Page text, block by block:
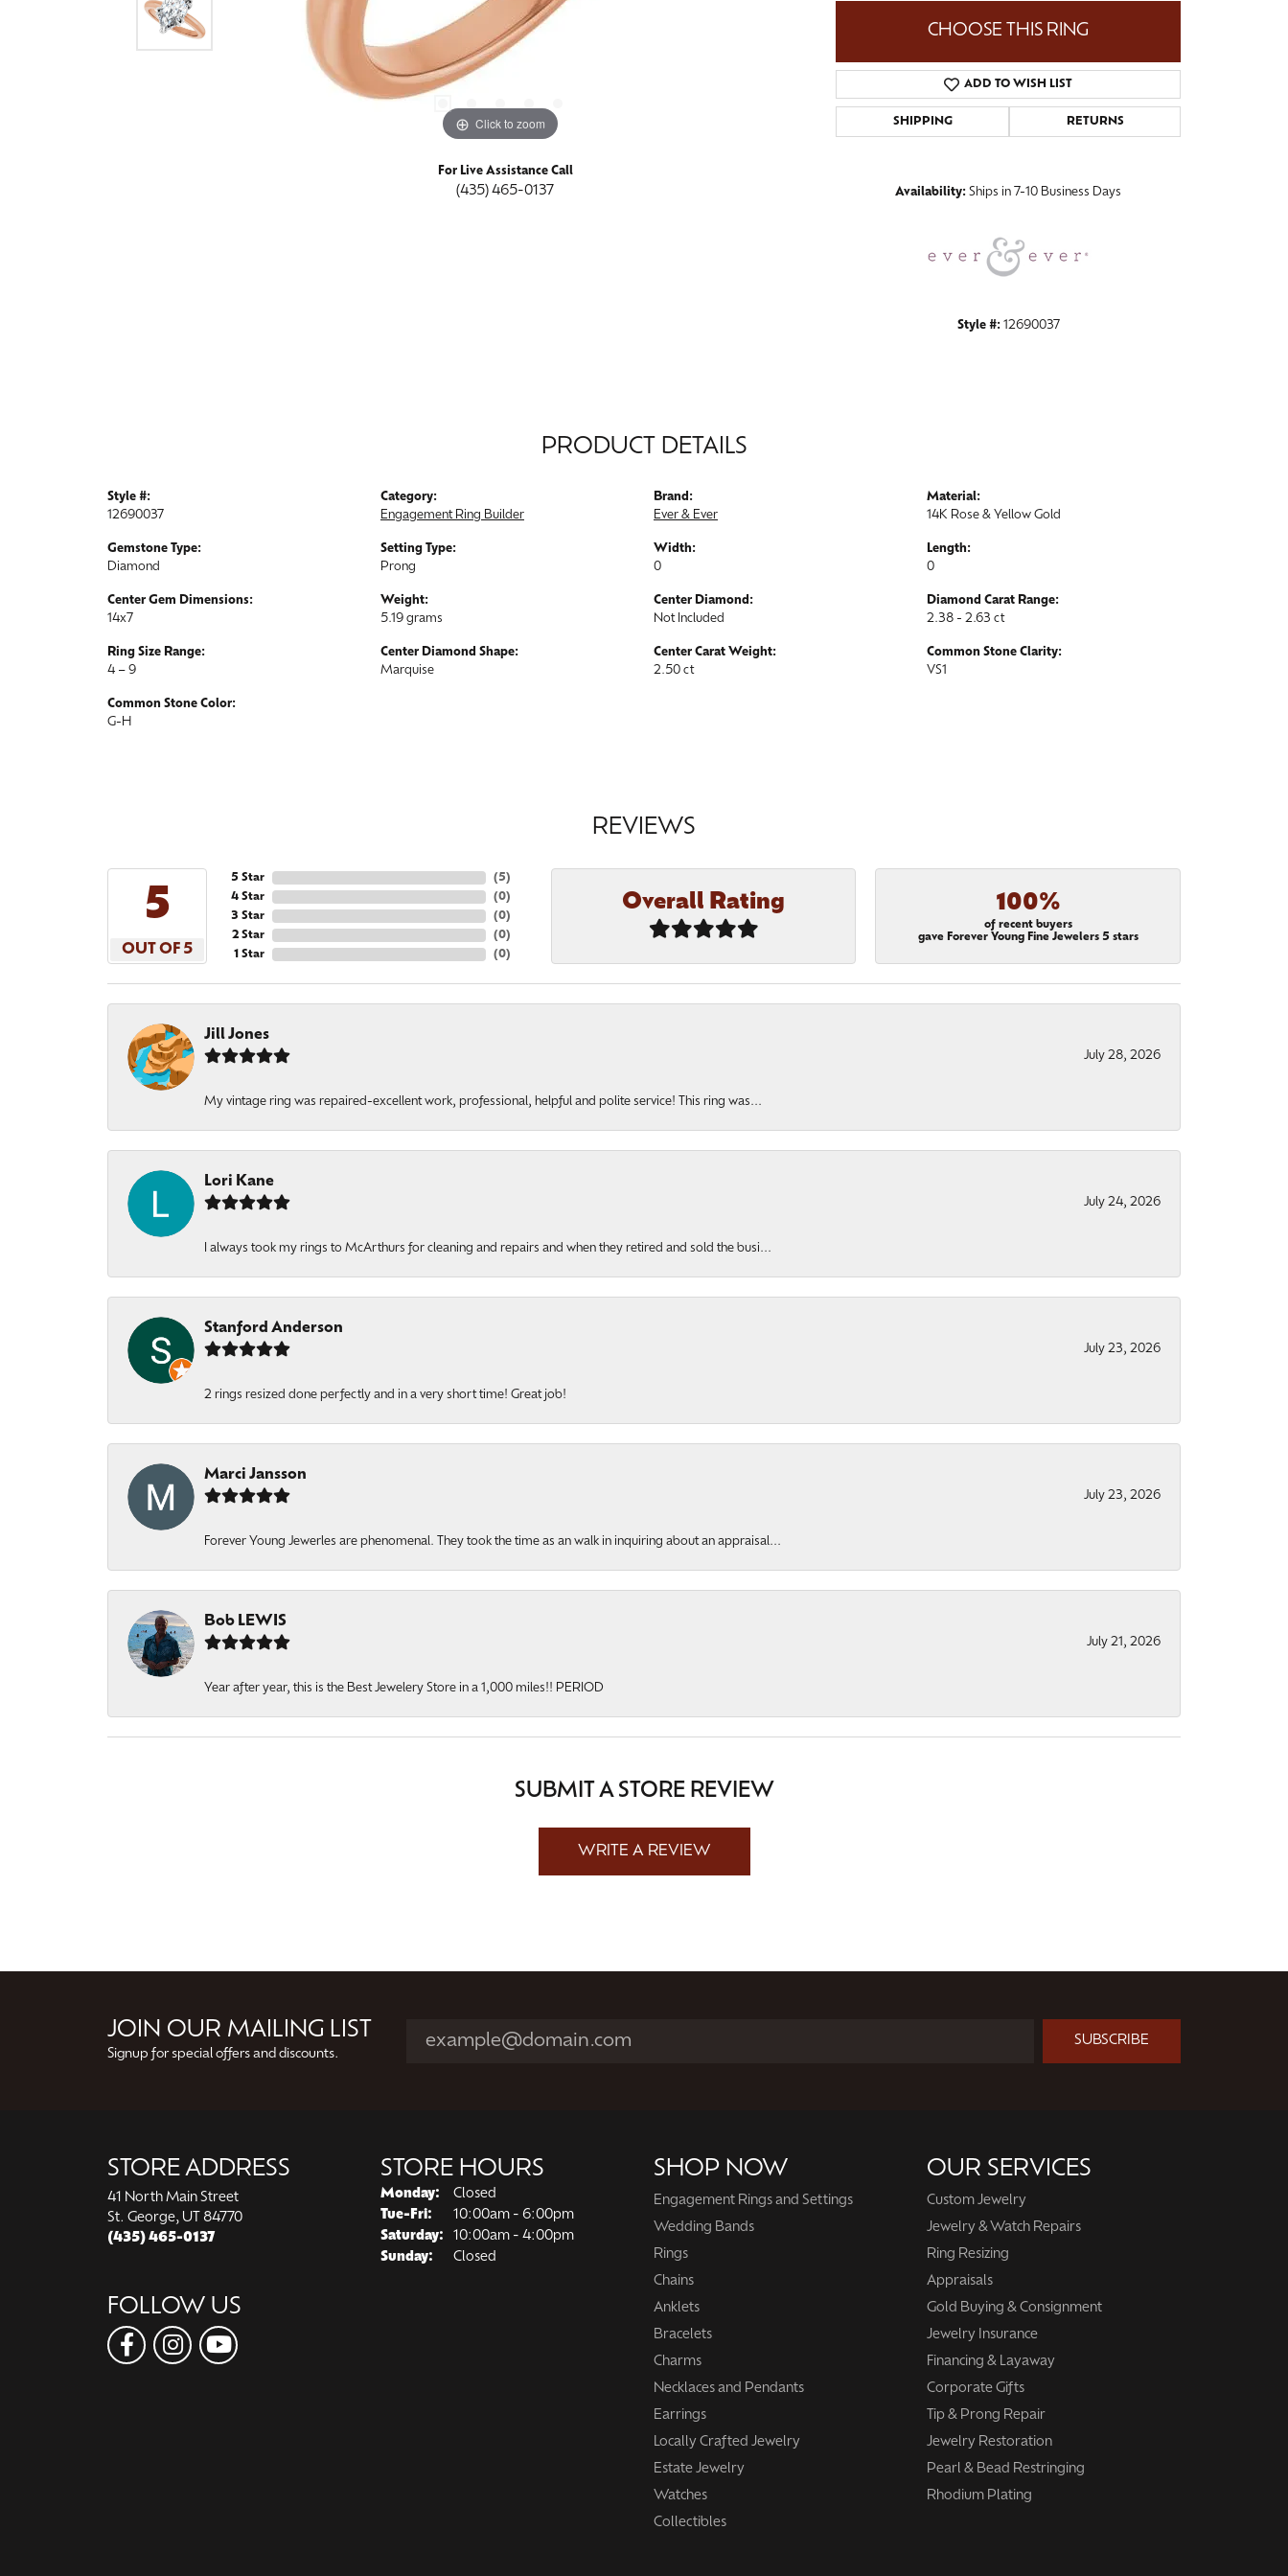
Click to zoom Click to zoom
For Live Assistance Call
(435) 465-0137
CHOOSE THIS RING
ADD TO WISH LIST
SHIPPING RETURNS
Availability: Ships in 7-10 Business Days
Style #: 12690037
PRODUCT DETAILS
Style #:
12690037
Gemstone Type:
Diamond
Center Gem Dimensions:
14x7
Ring Size Range:
4 – 9
Common Stone Color:
G-H
Category:
Engagement Ring Builder
Setting Type:
Prong
Weight:
5.19 grams
Center Diamond Shape:
Marquise
Brand:
Ever & Ever
Width:
0
Center Diamond:
Not Included
Center Carat Weight:
2.50 ct
Material:
14K Rose & Yellow Gold
Length:
0
Diamond Carat Range:
2.38 - 2.63 ct
Common Stone Clarity:
VS1
REVIEWS
5
OUT OF 5
5 Star
4 Star
3 Star
2 Star
1 Star
(5)
(0)
(0)
(0)
(0)
Overall Rating 100%
of recent buyers
gave Forever Young Fine Jewelers 5 stars
Jill Jones
July 28, 2026
My vintage ring was repaired-excellent work, professional, helpful and polite service! This ring was...
Lori Kane
July 24, 2026
I always took my rings to McArthurs for cleaning and repairs and when they retired and sold the busi...
Stanford Anderson
July 23, 2026
2 rings resized done perfectly and in a very short time! Great job!
Marci Jansson
July 23, 2026
Forever Young Jewerles are phenomenal. They took the time as an walk in inquiring about an appraisal...
Bob LEWIS
July 21, 2026
Year after year, this is the Best Jewelery Store in a 1,000 miles!! PERIOD
SUBMIT A STORE REVIEW
WRITE A REVIEW
JOIN OUR MAILING LIST
Signup for special offers and discounts.
SUBSCRIBE
STORE ADDRESS
41 North Main Street
St. George, UT 84770
(435) 465-0137
FOLLOW US
STORE HOURS
Monday:
Closed
Tue-Fri: Tuesday - Friday:
10:00am - 6:00pm
Saturday:
10:00am - 4:00pm
Sunday:
Closed
SHOP NOW
Engagement Rings and Settings
Wedding Bands
Rings
Chains
Anklets
Bracelets
Charms
Necklaces and Pendants
Earrings
Locally Crafted Jewelry
Estate Jewelry
Watches
Collectibles
OUR SERVICES
Custom Jewelry
Jewelry & Watch Repairs
Ring Resizing
Appraisals
Gold Buying & Consignment
Jewelry Insurance
Financing & Layaway
Corporate Gifts
Tip & Prong Repair
Jewelry Restoration
Pearl & Bead Restringing
Rhodium Plating